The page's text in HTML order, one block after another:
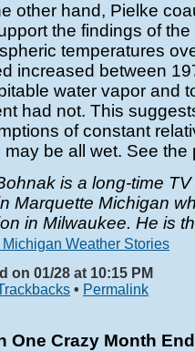
other hand, Pielke
the findings of
temperatures
increased between
water vapor and
had not. This
of constant
may be all wet. See
is a long-time
Marquette Michigan
in Milwaukee. He is
Michigan Weather Stories
on 01/28 at 10:15 PM
• Permalink
One Crazy Month